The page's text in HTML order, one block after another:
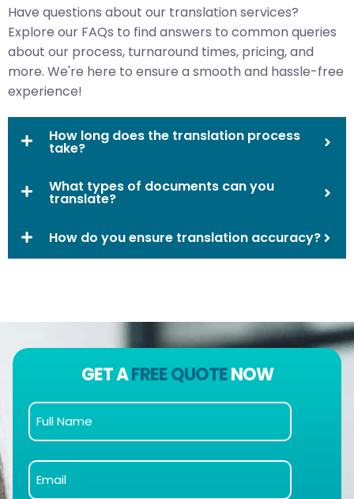
Have questions about our translation services?
Explore our FAQs to find answers to common queries
about our process, turnaround times, pricing, and
more. We're here to ensure a smooth and hassle-free
experience!
How long does the translation process
take?
What types of documents can you
translate?
How do you ensure translation accuracy?
GET AFREE QUOTENOW